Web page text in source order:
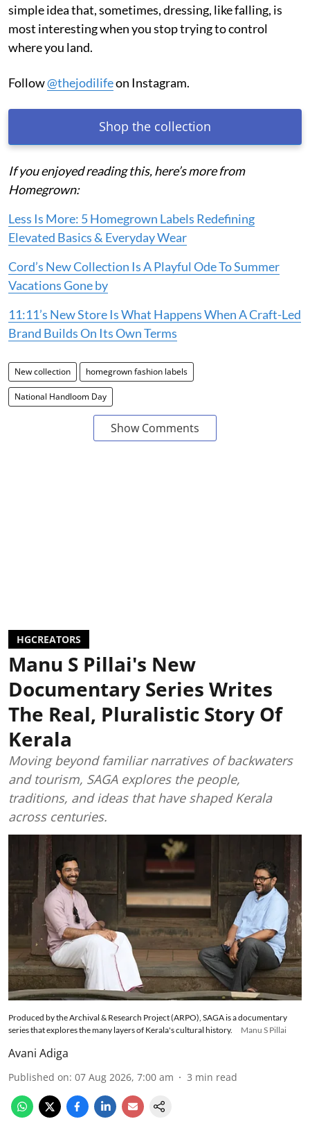
simple idea that, sometimes, dressing, like falling, is
most interesting when you stop trying to control
where you land.
Follow@thejodilifeon Instagram.
Shop the collection
If you enjoyed reading this, here’s more from
Homegrown:
Less Is More: 5 Homegrown Labels Redefining
Elevated Basics & Everyday Wear
Cord’s New Collection Is A Playful Ode To Summer
Vacations Gone by
11:11’s New Store Is What Happens When A Craft-Led
Brand Builds On Its Own Terms
New collection homegrown fashion labels
National Handloom Day
Show Comments
HGCREATORS
Manu S Pillai's New
Documentary Series Writes
The Real, Pluralistic Story Of
Kerala
Moving beyond familiar narratives of backwaters
and tourism, SAGA explores the people,
traditions, and ideas that have shaped Kerala
across centuries.
Produced by the Archival & Research Project (ARPO), SAGA is a documentary
series that explores the many layers of Kerala's cultural history.
Manu S Pillai
Avani Adiga
Published on: 07 Aug 2026, 7:00 am 3 min read